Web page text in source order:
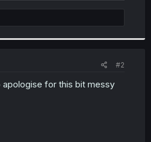
#2
apologise for this bit messy